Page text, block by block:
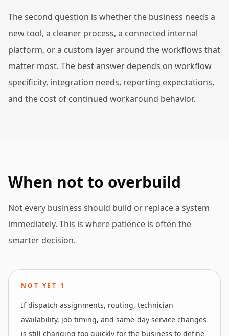
The second question is whether the business needs a
new tool, a cleaner process, a connected internal
platform, or a custom layer around the workflows that
matter most. The best answer depends on workflow
specificity, integration needs, reporting expectations,
and the cost of continued workaround behavior.
When not to overbuild
Not every business should build or replace a system
immediately. This is where patience is often the
smarter decision.
NOT YET 1
If dispatch assignments, routing, technician
availability, job timing, and same-day service changes
is still changing too quickly for the business to define